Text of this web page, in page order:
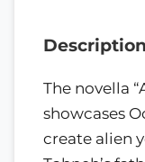
The novella
showcases
create alien